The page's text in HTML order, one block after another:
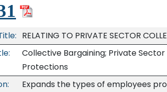
RELATING TO PRIVATE SECTOR
Collective Bargaining; Private
Protections
Expands the types of employees